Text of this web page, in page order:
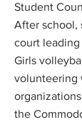
Student
After school,
court leading
Girls
volunteering
the